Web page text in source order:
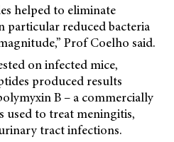
helped to eliminate
particular reduced bacteria
Prof Coelho said.
on infected mice,
produced results
B – a commercially
used to treat meningitis,
tract infections.